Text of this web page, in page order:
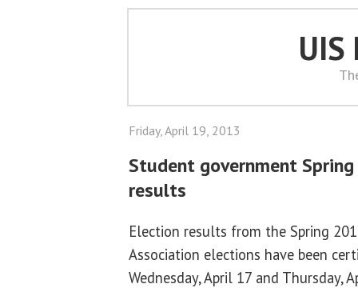
UIS
Friday, April 19, 2013
Student government
results
Election results from the Spring
Association elections have been
Wednesday, April 17 and Thursday,